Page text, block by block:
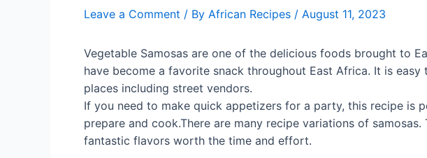
Leave a Comment / By African Recipes / August 11, 2023
Vegetable Samosas are one of the delicious foods brought to
have become a favorite snack throughout East Africa. It is
places including street vendors.
If you need to make quick appetizers for a party, this recipe is
prepare and cook.There are many recipe variations of
fantastic flavors worth the time and effort.